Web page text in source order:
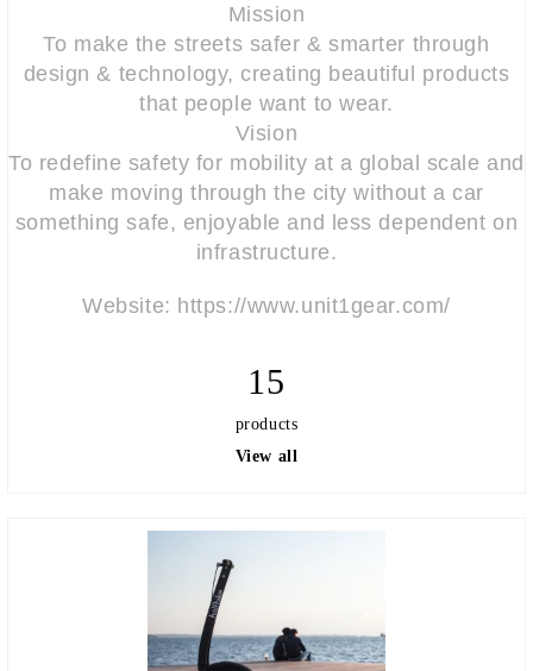
Mission
To make the streets safer & smarter through
design & technology, creating beautiful products
that people want to wear.
Vision
To redefine safety for mobility at a global scale and
make moving through the city without a car
something safe, enjoyable and less dependent on
infrastructure.
Website: https://www.unit1gear.com/
15
products
View all